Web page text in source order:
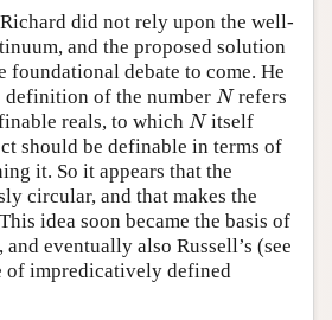
did not rely upon the well-
and the proposed solution
foundational debate to come. He
definition of the number N
Nrefers
reals, to which N
Nitself
should be definable in terms of
it. So it appears that the
circular, and that makes the
idea soon became the basis of
and eventually also Russell’s (see
of impredicatively defined